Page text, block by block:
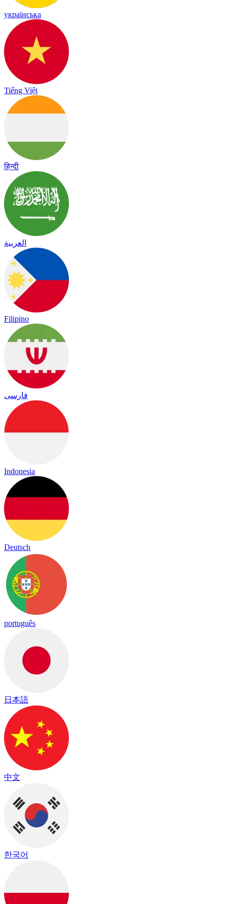
українська
Tiếng Việt
हिन्दी
العربية
Filipino
فارسی
Indonesia
Deutsch
português
日本語
中文
한국어